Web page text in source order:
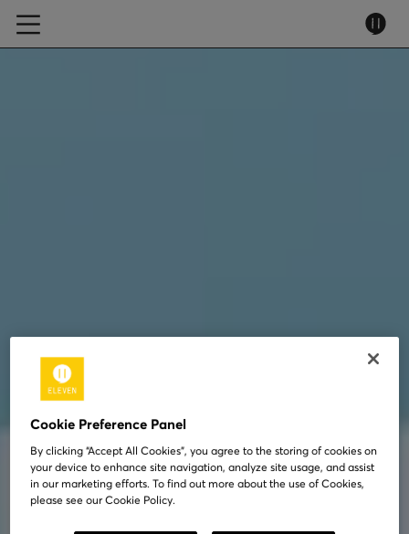
Cookie Preference Panel
By clicking “Accept All Cookies”, you agree to the storing of cookies on
your device to enhance site navigation, analyze site usage, and assist
in our marketing efforts. To find out more about the use of Cookies,
please see our Cookie Policy.